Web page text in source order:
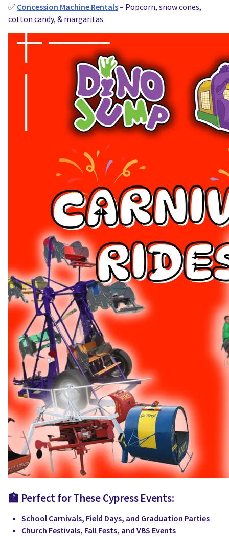
✅ Concession Machine Rentals– Popcorn, snow cones,
cotton candy, & margaritas
🏫 Perfect for These Cypress Events:
School Carnivals, Field Days, and Graduation Parties
Church Festivals, Fall Fests, and VBS Events